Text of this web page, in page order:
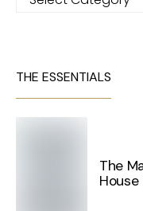
THE ESSENTIALS
The
House